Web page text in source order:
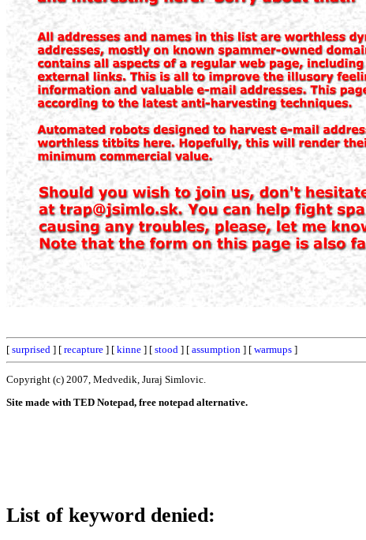
[ surprised ] [ recapture ] [ kinne ] [ stood ] [ assumption ] [ warmups ]
Copyright (c) 2007, Medvedik, Juraj Simlovic.
Site made with TED Notepad, free notepad alternative.
List of keyword denied: